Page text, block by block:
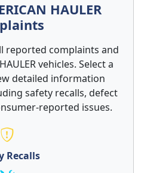
HAULER
reported complaints and
vehicles. Select a
detailed information
safety recalls, defect
reported issues.
Recalls